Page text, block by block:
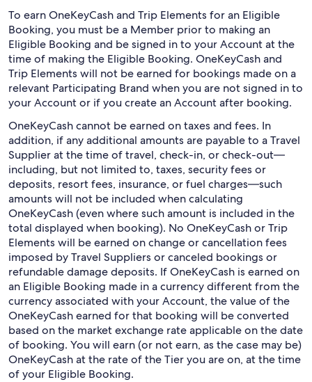
To earn OneKeyCash and Trip Elements for an Eligible
Booking, you must be a Member prior to making an
Eligible Booking and be signed in to your Account at the
time of making the Eligible Booking. OneKeyCash and
Trip Elements will not be earned for bookings made on a
relevant Participating Brand when you are not signed in to
your Account or if you create an Account after booking.
OneKeyCash cannot be earned on taxes and fees. In
addition, if any additional amounts are payable to a Travel
Supplier at the time of travel, check-in, or check-out—
including, but not limited to, taxes, security fees or
deposits, resort fees, insurance, or fuel charges—such
amounts will not be included when calculating
OneKeyCash (even where such amount is included in the
total displayed when booking). No OneKeyCash or Trip
Elements will be earned on change or cancellation fees
imposed by Travel Suppliers or canceled bookings or
refundable damage deposits. If OneKeyCash is earned on
an Eligible Booking made in a currency different from the
currency associated with your Account, the value of the
OneKeyCash earned for that booking will be converted
based on the market exchange rate applicable on the date
of booking. You will earn (or not earn, as the case may be)
OneKeyCash at the rate of the Tier you are on, at the time
of your Eligible Booking.